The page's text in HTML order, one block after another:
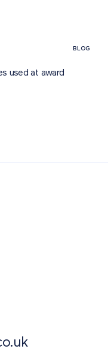
BLOG
used at award